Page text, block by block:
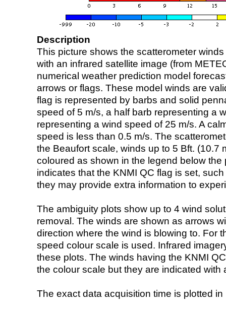
Description
This picture shows the scatterometer
with an infrared satellite image (from
numerical weather prediction model
arrows or flags. These model winds are
flag is represented by barbs and solid
speed of 5 m/s, a half barb representing a
representing a wind speed of 25 m/s. A
speed is less than 0.5 m/s. The
the Beaufort scale, winds up to 5 Bft. (10.7
coloured as shown in the legend below the
indicates that the KNMI QC flag is set,
they may provide extra information to
The ambiguity plots show up to 4 wind
removal. The winds are shown as arrows
direction where the wind is blowing to. For
speed colour scale is used. Infrared
these plots. The winds having the KNMI
the colour scale but they are indicated with
The exact data acquisition time is plotted